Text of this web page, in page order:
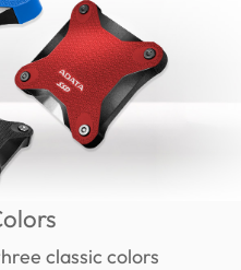
classic colors